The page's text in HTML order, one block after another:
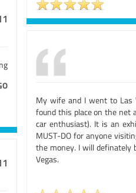
My wife and I went to Las
found this place on the net
car enthusiast). It is an
MUST-DO for anyone
the money. I will definately
Vegas.